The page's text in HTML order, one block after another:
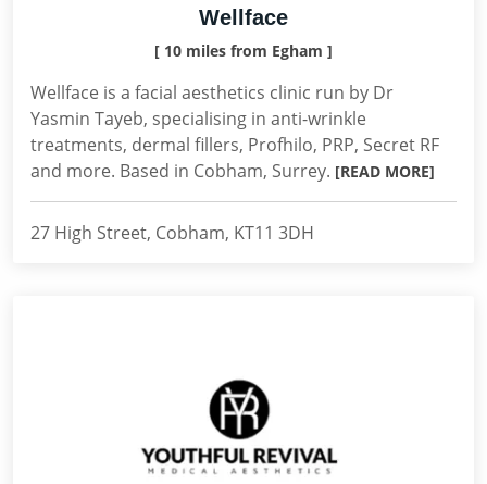
Wellface
[ 10 miles from Egham ]
Wellface is a facial aesthetics clinic run by Dr
Yasmin Tayeb, specialising in anti-wrinkle
treatments, dermal fillers, Profhilo, PRP, Secret RF
and more. Based in Cobham, Surrey. [READ MORE]
27 High Street, Cobham, KT11 3DH